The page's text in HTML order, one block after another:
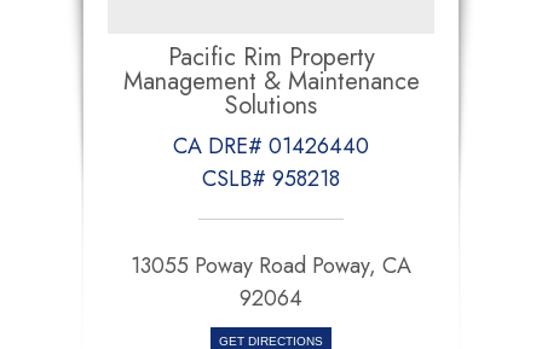
Pacific Rim Property
Management & Maintenance
Solutions
CA DRE# 01426440
CSLB# 958218
13055 Poway Road Poway, CA
92064
GET DIRECTIONS